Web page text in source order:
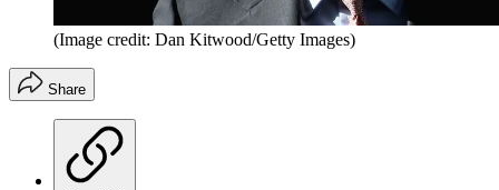
(Image credit: Dan Kitwood/Getty Images)
Share